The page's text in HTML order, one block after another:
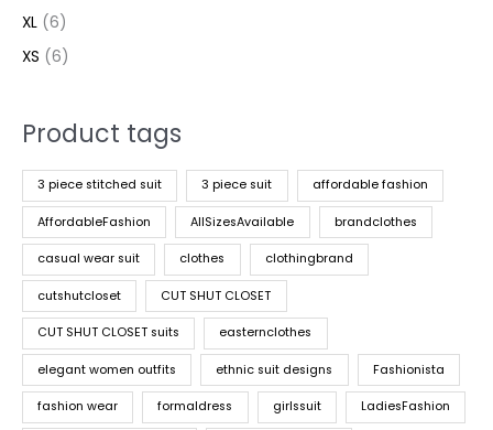
XL (6)
XS (6)
Product tags
3 piece stitched suit 3 piece suit affordable fashion
AffordableFashion AllSizesAvailable brandclothes
casual wear suit clothes clothingbrand
cutshutcloset CUT SHUT CLOSET
CUT SHUT CLOSET suits easternclothes
elegant women outfits ethnic suit designs Fashionista
fashion wear formaldress girlssuit LadiesFashion